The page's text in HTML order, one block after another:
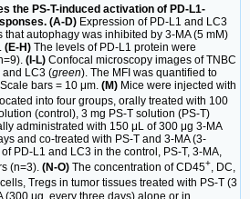
the PS-T-induced activation of PD-L1-
(A-D) Expression of PD-L1 and LC3
autophagy was inhibited by 3-MA (5 mM)
(E-H) The levels of PD-L1 protein were
(I-L) Confocal microscopy images of TNBC
and LC3 (green). The MFI was quantified to
bars = 10 μm. (M) Mice were injected with
into four groups, orally treated with 100
(control), 3 mg PS-T solution (PS-T)
administrated with 150 μL of 300 μg 3-MA
and co-treated with PS-T and 3-MA (3-
PD-L1 and LC3 in the control, PS-T, 3-MA,
(n=3). (N-O) The concentration of CD45+, DC,
Tregs in tumor tissues treated with PS-T (3
(300 μg, every three days) alone or in